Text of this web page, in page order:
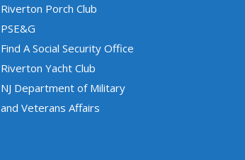
Riverton Porch Club
PSE&G
Find A Social Security Office
Riverton Yacht Club
NJ Department of Military
and Veterans Affairs